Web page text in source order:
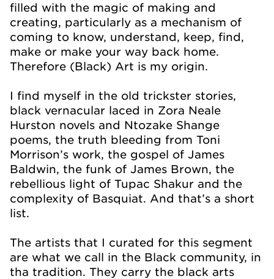
filled with the magic of making and
creating, particularly as a mechanism of
coming to know, understand, keep, find,
make or make your way back home.
Therefore (Black) Art is my origin.
I find myself in the old trickster stories,
black vernacular laced in Zora Neale
Hurston novels and Ntozake Shange
poems, the truth bleeding from Toni
Morrison’s work, the gospel of James
Baldwin, the funk of James Brown, the
rebellious light of Tupac Shakur and the
complexity of Basquiat. And that’s a short
list.
The artists that I curated for this segment
are what we call in the Black community, in
tha tradition. They carry the black arts